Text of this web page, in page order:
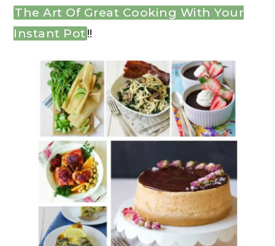
The Art Of Great Cooking With Your
Instant Pot !!